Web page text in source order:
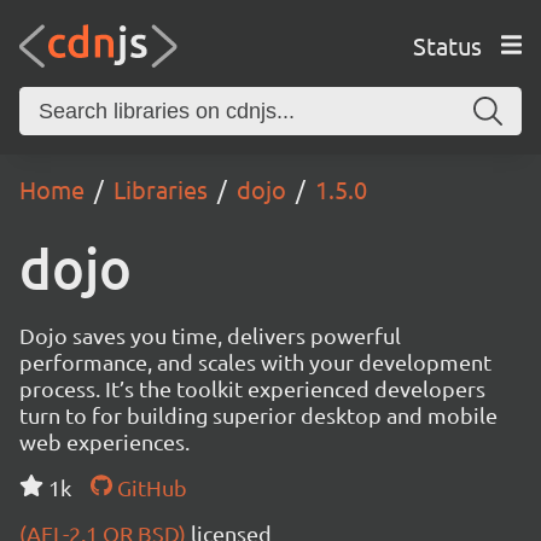
Status
Home Libraries dojo 1.5.0
dojo
Dojo saves you time, delivers powerful
performance, and scales with your development
process. It’s the toolkit experienced developers
turn to for building superior desktop and mobile
web experiences.
1k
GitHub
(AFL-2.1 OR BSD) licensed